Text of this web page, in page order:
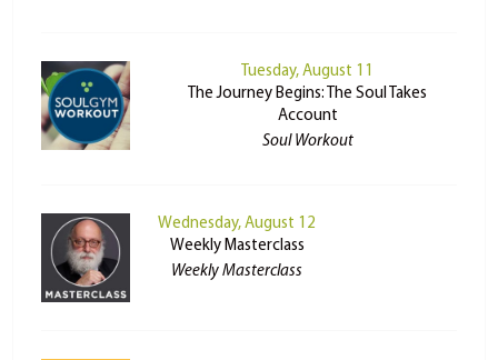
Tuesday, August 11
The Journey Begins: The Soul Takes
Account
Soul Workout
Wednesday, August 12
Weekly Masterclass
Weekly Masterclass